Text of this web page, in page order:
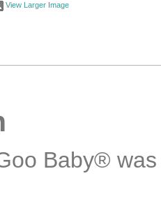
View Larger Image
Baby®